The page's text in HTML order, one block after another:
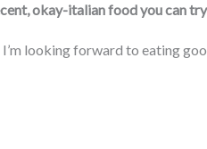
okay-italian food you can
looking forward to eating